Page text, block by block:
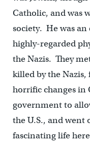
Catholic, and was
society. He was
highly-regarded
the Nazis. They
killed by the
horrific changes in
government to
the U.S., and went
fascinating life